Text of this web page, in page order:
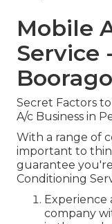
Mobile
Service
Secret Factors
A/c Business in
With a range of
important to
guarantee
Conditioning
Experience
company